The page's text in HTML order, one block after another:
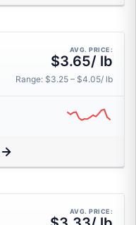
AVG. PRICE:
$3.65/ lb
Range: $3.25 – $4.05/ lb
AVG. PRICE: